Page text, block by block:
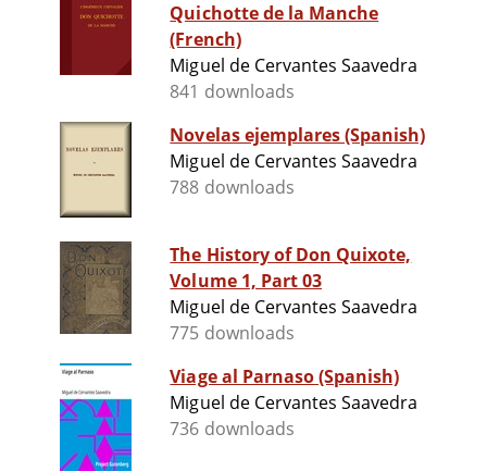
Quichotte de la Manche
(French)
Miguel de Cervantes Saavedra
841 downloads
Novelas ejemplares (Spanish)
Miguel de Cervantes Saavedra
788 downloads
The History of Don Quixote,
Volume 1, Part 03
Miguel de Cervantes Saavedra
775 downloads
Viage al Parnaso (Spanish)
Miguel de Cervantes Saavedra
736 downloads